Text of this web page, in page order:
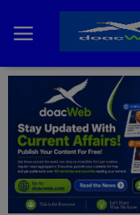
Home
DO Business
General